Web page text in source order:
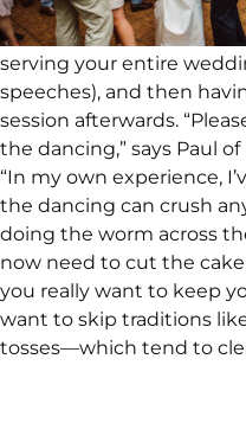
serving your entire
speeches), and then
session afterwards.
the dancing,” says Paul
“In my own experience,
the dancing can crush
doing the worm across
now need to cut the cake
you really want to keep
want to skip traditions
tosses—which tend to